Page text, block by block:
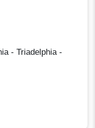
- Triadelphia -